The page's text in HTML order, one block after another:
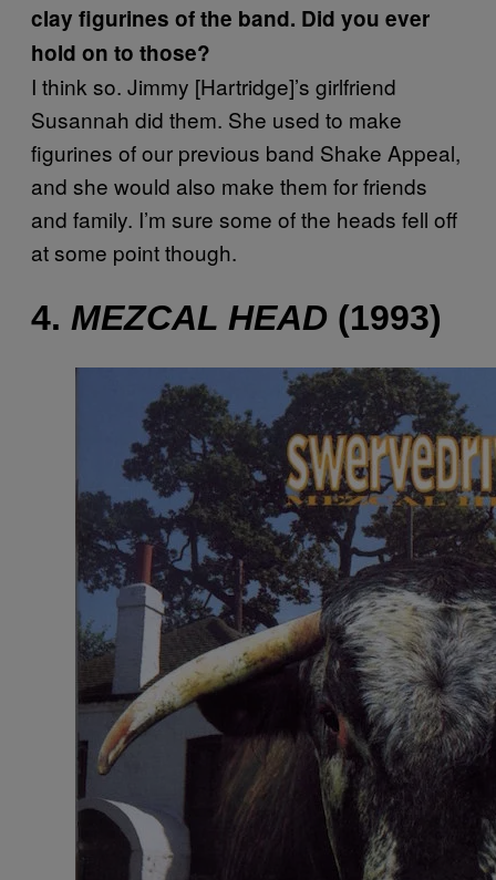
clay figurines of the band. Did you ever
hold on to those?
I think so. Jimmy [Hartridge]’s girlfriend
Susannah did them. She used to make
figurines of our previous band Shake Appeal,
and she would also make them for friends
and family. I’m sure some of the heads fell off
at some point though.
4. MEZCAL HEAD (1993)